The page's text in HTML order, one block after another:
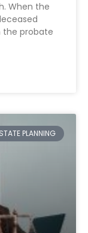
When the
the probate
PLANNING